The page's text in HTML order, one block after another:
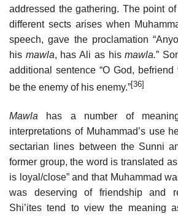
addressed the gathering. The point
different sects arises when
speech, gave the proclamation
his mawla, has Ali as hismawla.”
additional sentence “O God,
be the enemy of his enemy.”[36]
Mawla has a number of
interpretations of Muhammad’s use
sectarian lines between the Sunni
former group, the word is translated as
is loyal/close” and that Muhammad
was deserving of friendship and
Shi’ites tend to view the meaning